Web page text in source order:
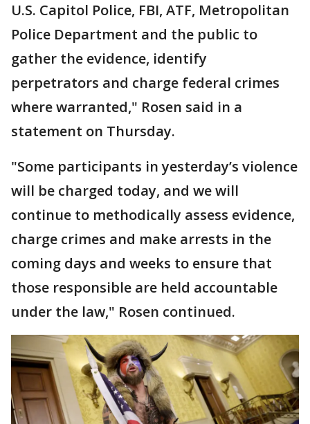
U.S. Capitol Police, FBI, ATF, Metropolitan
Police Department and the public to
gather the evidence, identify
perpetrators and charge federal crimes
where warranted," Rosen said in a
statement on Thursday.
"Some participants in yesterday’s violence
will be charged today, and we will
continue to methodically assess evidence,
charge crimes and make arrests in the
coming days and weeks to ensure that
those responsible are held accountable
under the law," Rosen continued.